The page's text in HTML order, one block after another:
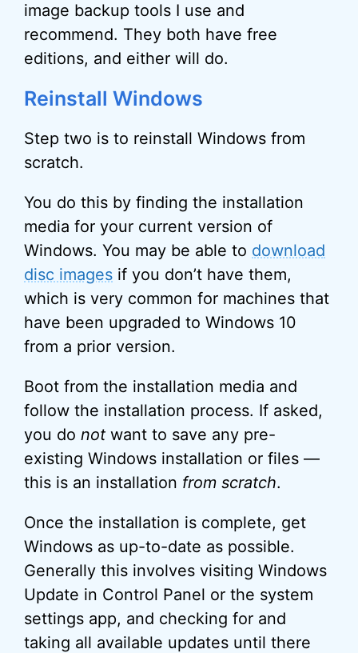
image backup tools I use and
recommend. They both have free
editions, and either will do.
Reinstall Windows
Step two is to reinstall Windows from
scratch.
You do this by finding the installation
media for your current version of
Windows. You may be able to download
disc images if you don’t have them,
which is very common for machines that
have been upgraded to Windows 10
from a prior version.
Boot from the installation media and
follow the installation process. If asked,
you do not want to save any pre-
existing Windows installation or files —
this is an installation from scratch.
Once the installation is complete, get
Windows as up-to-date as possible.
Generally this involves visiting Windows
Update in Control Panel or the system
settings app, and checking for and
taking all available updates until there